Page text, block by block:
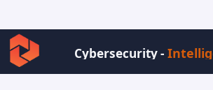
Cybersecurity -